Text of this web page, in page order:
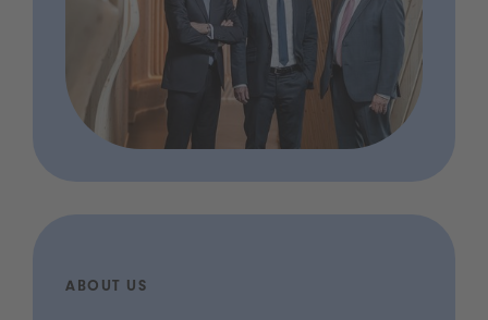
ABOUT US